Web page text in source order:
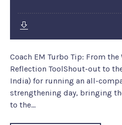
Coach EM Turbo Tip: From
Reflection ToolShout-out to
India) for running an all-
strengthening day, bringing
to the...